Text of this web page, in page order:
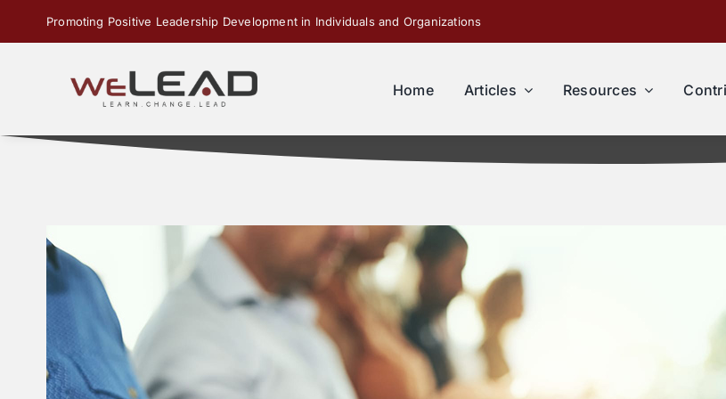
Promoting Positive Leadership Development in Individuals and Organizations
Home Articles Resources